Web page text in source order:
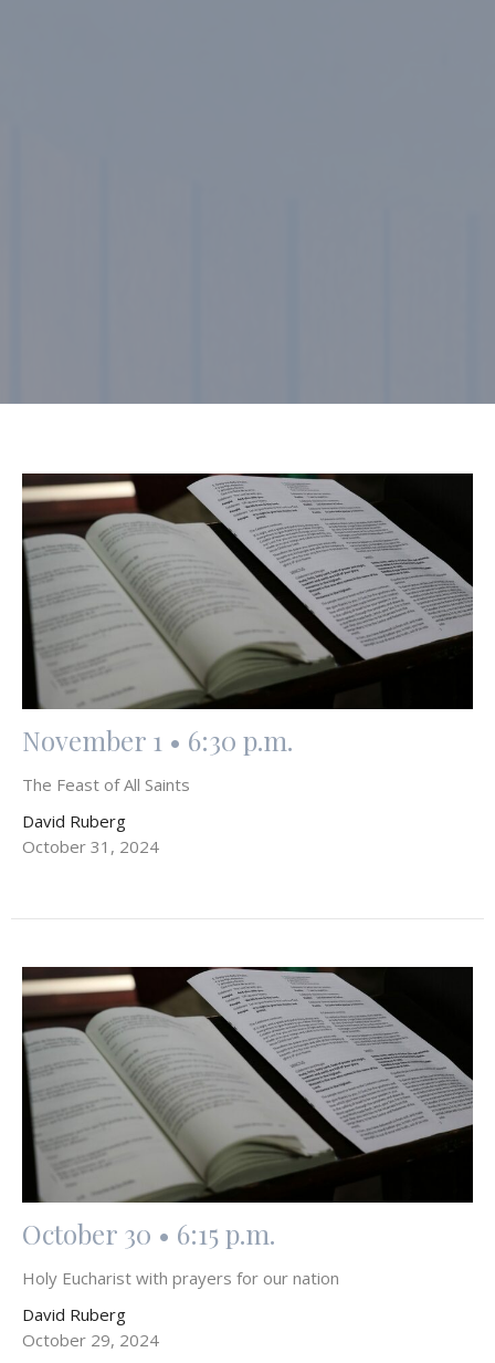
November 1 • 6:30 p.m.
The Feast of All Saints
David Ruberg
October 31, 2024
October 30 • 6:15 p.m.
Holy Eucharist with prayers for our nation
David Ruberg
October 29, 2024